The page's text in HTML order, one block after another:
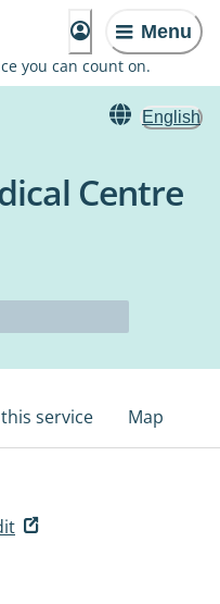
Menu
you can count on.
English
Centre
service Map